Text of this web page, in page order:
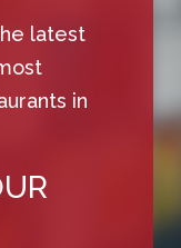
latest
in